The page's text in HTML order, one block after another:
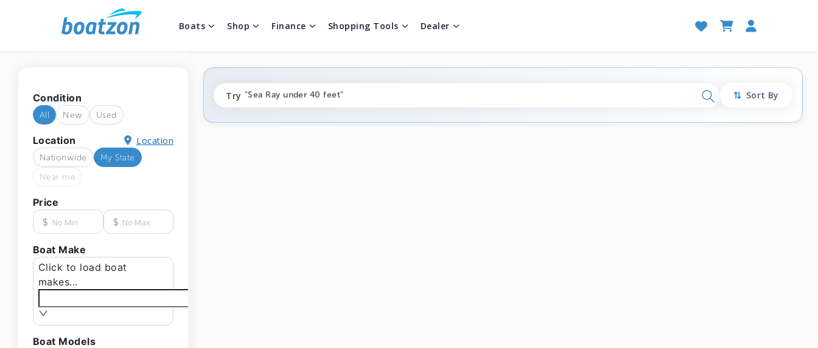
Boats Shop Finance Shopping Tools Dealer
Condition
All New Used
Location Location
Nationwide
My State
Near me
Price
$ $
Boat Make
Click to load boat
makes...
Boat Models
Try
"fishing boats under $80k"
"Sea Ray under 40 feet"
"pontoon boats near me"
Search
Sort By